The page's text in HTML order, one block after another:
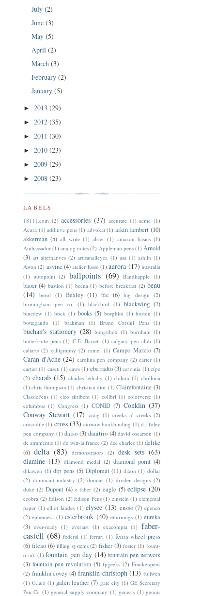
July (2)
June (3)
May (5)
April (2)
March (3)
February (2)
January (5)
► 2013 (29)
► 2012 (35)
► 2011 (30)
► 2010 (23)
► 2009 (29)
► 2008 (23)
LABELS
18111.com (2) accessories (37) accurate (1) acme (1)
Acura (1) additive pens (1) advokat (1) aikin lambert (10)
akkerman (5) all write (1) alster (1) amazon basics (1)
Ambassador (1) analog notes (2) Appleman pens (1) Arnold
(3) art alternatives (2) artisanalleyca (1) asa (1) ashlin (1)
Aston (2) asvine (4) atelier lusso (1) aurora (17) australia
(1) autopoint (2) ballpoints (69) Banditapple (1)
baoer (4) bastion (1) beena (1) before breakfast (2) benu
(14)
berol (1) Bexley (11) bic (6) big design (2)
birmingham pen co.
(1) blackbird (1) blackwing (7)
bluedew (1) bock (1) books (5) borghini (1) boston (1)
bottegando
(1) brahman (1) Bruno Corsini Pens (1)
buchan's stationery (28) bungubox (1) burnham (1)
butterknife pens (1) C.E. Barrett (1) calgary pen club (1)
caliarts (2) calligraphy (2) camel (1) Campo Marzio (7)
Caran d'Ache (24) carolina pen company (2) carter (1)
cartier (1) caseti (1) caws (1) cbc radio(3) cervinia (1) cfpe
(2) charals (15) charles lethaby (1) chilton (1) chollima
(1) chris thompson (1) christian dior (1) Clairefontaine (3)
ClassicPens (1) cleo skribent (1) colibri (1) colorverse (1)
columbus (1) Congress (1) CONID (7) Conklin (37)
Conway Stewart (17) craig (1) creeks n' creeks (2)
crocodile (1) cross (33) curnow bookbinding (1) d.f.foley
pen company (1) daiso (3) danitrio (4) david oscarson (1)
de atramentis (1) de witt-la france (2) dee charles (1) delike
(6) delta (83) demonstrators (2) desk sets (63)
diamine (13) diamond medal (2) diamond point (4)
dikawen (1) dip pens (5) Diplomat (11) dixon (1) dollar
(2) dominant industry (2) domtar (1) dryden designs (2)
duke (2) Dupont (4) e faber (2) eagle (5) eclipse (20)
ecobra (2) Edison (2) Edison Pens (1) einstein (1) elemental
paper (1) elliot landes (1) elysee (13) ensso (7) epenco
(2) ephemera (1) esterbrook (40) etturnings (1) eureka
(3) ever-ready (1) everlast (1) exacompta (1) faber-
castell (68) federal (1) ferrari (1) ferris wheel press
(6) filcao (6) filling systems (2) fisher (3) foster (1) fount-
o-ink (1) fountain pen day (14) fountain pen network
(3) fountain pen revolution (5) fpgeeks (2) Frankenpens
(2) franklin covey (4) franklin-christoph (13) fuliwen
(1) G.lalo (1) galen leather (7) gate city (1) GE Secretary
Pen Co (1) general supply company (1) genesis (1) genius